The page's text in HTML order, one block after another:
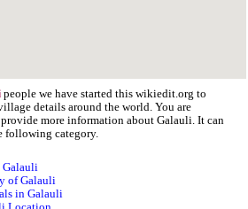
people we have started this wikiedit.org to
details around the world. You are
more information about Galauli. It can
following category.
Galauli
of Galauli
in Galauli